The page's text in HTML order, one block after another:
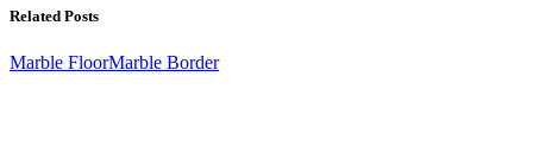
Related Posts
Marble FloorMarble Border